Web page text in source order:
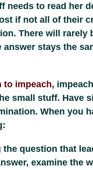
needs to read her
if not all of their
There will rarely
stays the
to impeach,
small stuff. Have
When you
question that
examine the